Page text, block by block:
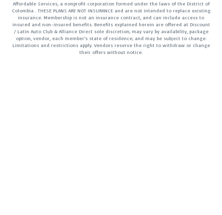
Affordable Services, a nonprofit corporation formed under the laws of the District of
Colombia . THESE PLANS ARE NOT INSURANCE and are not intended to replace existing
insurance. Membership is not an insurance contract, and can include access to
insured and non-insured benefits. Benefits explained herein are offered at Discount
/ Latin Auto Club & Alliance Direct sole discretion; may vary by availability, package
option, vendor, each member’s state of residence; and may be subject to change.
Limitations and restrictions apply. Vendors reserve the right to withdraw or change
their offers without notice.